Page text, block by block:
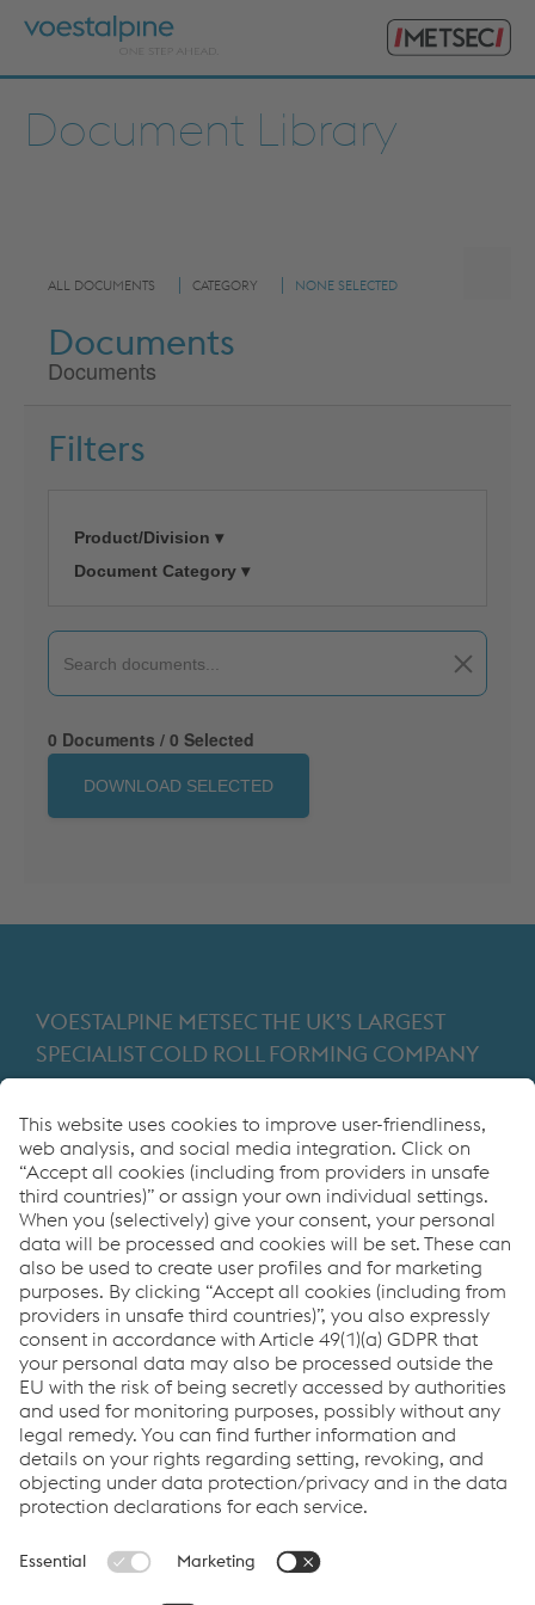
Primary
Search
for:Document Library
ALL DOCUMENTS CATEGORY NONE SELECTED
Documents
Documents
Filters
Product/Division ▾
Document Category ▾
0 Documents / 0 Selected
DOWNLOAD SELECTED
VOESTALPINE METSEC THE UK’S LARGEST
SPECIALIST COLD ROLL FORMING COMPANY
manufacturing industries. We focus on adding
value through expert design, precision
manufacturing and on-time in full product
delivery.
Links
About Us
Code of Conduct
Contact Us
Cookie Policy
Co2untdown to Zero
Terms & Conditions
VOESTALPINE GROUP
voestalpine AG
Corporate Blog
Products
Compliance
Code of Conduct